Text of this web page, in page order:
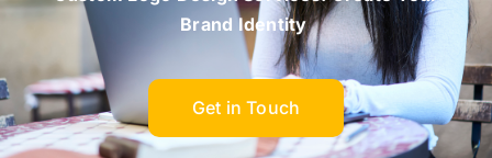
Brand Identity
Get in Touch